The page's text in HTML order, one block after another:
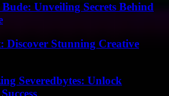
Unveiling Secrets Behind
Stunning Creative
Severedbytes: Unlock